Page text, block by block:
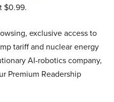
$0.99.
exclusive access to
tariff and nuclear energy
AI-robotics company,
Premium Readership